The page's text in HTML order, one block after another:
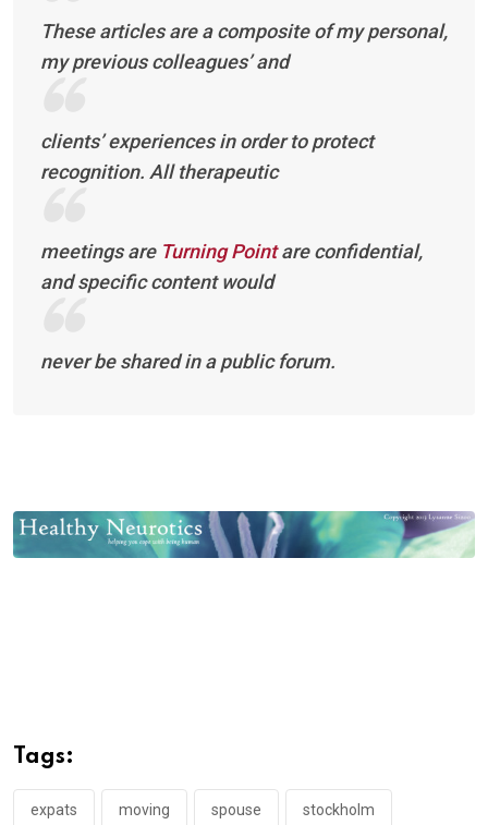
These articles are a composite of my personal,
my previous colleagues’ and
clients’ experiences in order to protect
recognition. All therapeutic
meetings are Turning Point are confidential,
and specific content would
never be shared in a public forum.
Tags:
expats moving spouse stockholm